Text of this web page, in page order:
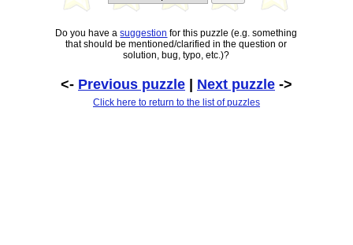
Do you have asuggestion for this puzzle (e.g. something
that should be mentioned/clarified in the question or
solution, bug, typo, etc.)?
<- Previous puzzle| Next puzzle->
Click here to return to the list of puzzles